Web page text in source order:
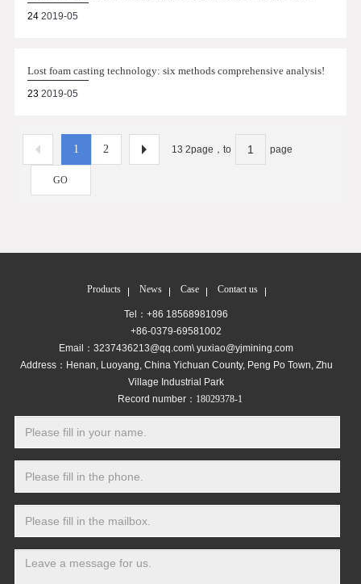
242019-05
Lost foam casting technology: six methods comprehensive analysis!
232019-05
1 2 13 2page，to page
GO
Products News Case Contact us
Tel：+86 18568981096
+86-0379-69581002
Email：3237436213@qq.com\ yuxiao@yjmining.com
Address：Henan, Luoyang, China Yichuan County, Peng Po Town, Zhu
Village Industrial Park
Record number： 18029378-1